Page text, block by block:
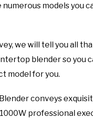
models you
we will tell you all
blender so you
model for you.
conveys
professional